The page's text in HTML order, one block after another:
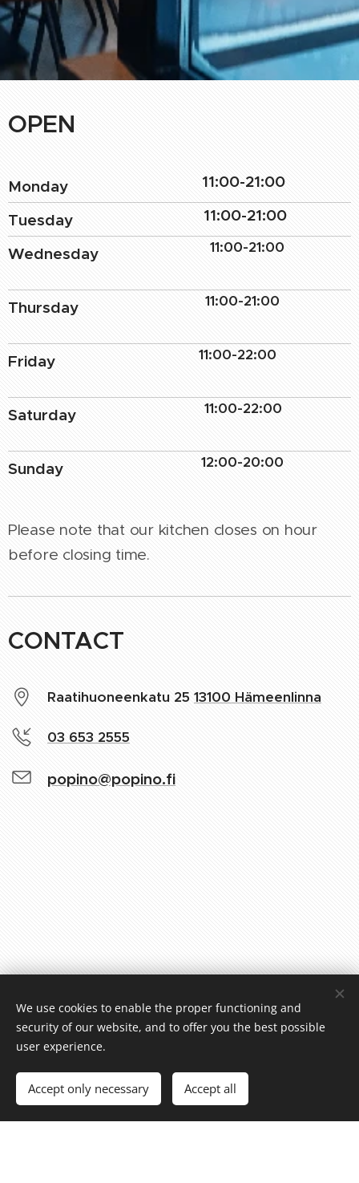
OPEN
Monday
11:00-21:00
Tuesday
11:00-21:00
Wednesday
11:00-21:00
Thursday 11:00-21:00
Friday 11:00-22:00
Saturday 11:00-22:00
Sunday 12:00-20:00
Please note that our kitchen closes on hour
before closing time.
CONTACT
Raatihuoneenkatu 25 13100 Hämeenlinna
03 653 2555
popino@popino.fi
Ravintola Popino Oy
We use cookies to enable the proper functioning and
security of our website, and to offer you the best possible
user experience.
Accept only necessary Accept all